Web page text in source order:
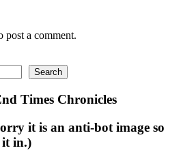
post a comment.
Search
Times Chronicles
it is an anti-bot image so
it in.)